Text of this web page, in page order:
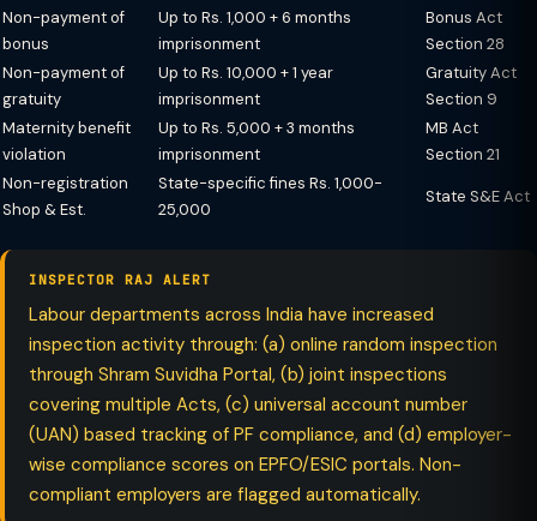
Non-payment of
bonus
Up to Rs. 1,000 + 6 months
imprisonment
Bonus Act
Section 28
Non-payment of
gratuity
Up to Rs. 10,000 + 1 year
imprisonment
Gratuity Act
Section 9
Maternity benefit
violation
Up to Rs. 5,000 + 3 months
imprisonment
MB Act
Section 21
Non-registration
Shop & Est.
State-specific fines Rs. 1,000-
25,000
State S&E Act
INSPECTOR RAJ ALERT
Labour departments across India have increased
inspection activity through: (a) online random inspection
through Shram Suvidha Portal, (b) joint inspections
covering multiple Acts, (c) universal account number
(UAN) based tracking of PF compliance, and (d) employer-
wise compliance scores on EPFO/ESIC portals. Non-
compliant employers are flagged automatically.